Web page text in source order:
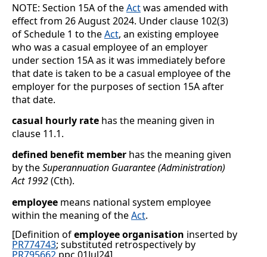
NOTE: Section 15A of theActwas amended with
effect from 26 August 2024. Under clause 102(3)
of Schedule 1 to theAct, an existing employee
who was a casual employee of an employer
under section 15A as it was immediately before
that date is taken to be a casual employee of the
employer for the purposes of section 15A after
that date.
casual hourly rate has the meaning given in
clause 11.1.
defined benefit member has the meaning given
by theSuperannuation Guarantee (Administration)
Act 1992(Cth).
employee means national system employee
within the meaning of theAct.
[Definition ofemployee organisation inserted by
PR774743; substituted retrospectively by